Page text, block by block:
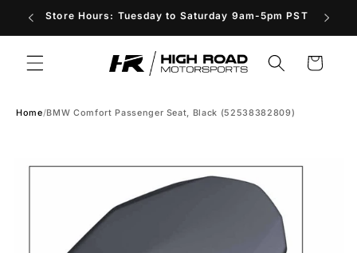
Skip to
content
Store Hours: Tuesday to Saturday 9am-5pm PST
Cart
Home/BMW Comfort Passenger Seat, Black (52538382809)